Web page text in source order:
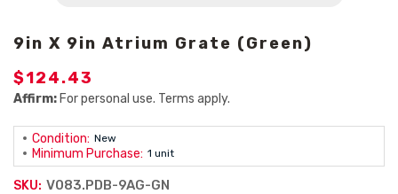
9in X 9in Atrium Grate (Green)
$124.43
Affirm: For personal use. Terms apply.
Condition: New
Minimum Purchase: 1 unit
SKU: V083.PDB-9AG-GN